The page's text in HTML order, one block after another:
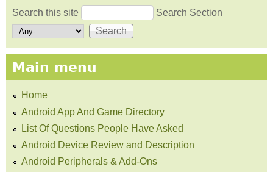
Search form
Search this site Search Section
Main menu
Home
Android App And Game Directory
List Of Questions People Have Asked
Android Device Review and Description
Android Peripherals & Add-Ons